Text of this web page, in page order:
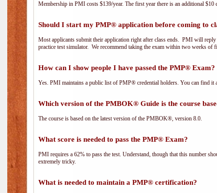
Membership in PMI costs $139/year. The first year there is an additional
Should I start my PMP® application before coming to
Most applicants submit their application right after class ends. PMI will
practice test simulator. We recommend taking the exam within two weeks of
How can I show people I have passed the PMP®
Yes. PMI maintains a public list of PMP® credential holders. You can find it
Which version of the PMBOK® Guide is the course
The course is based on the latest version of the PMBOK®, version 8.0.
What score is needed to pass the PMP® Exam?
PMI requires a 62% to pass the test. Understand, though that this number
extremely tricky.
What is needed to maintain a PMP® certification?